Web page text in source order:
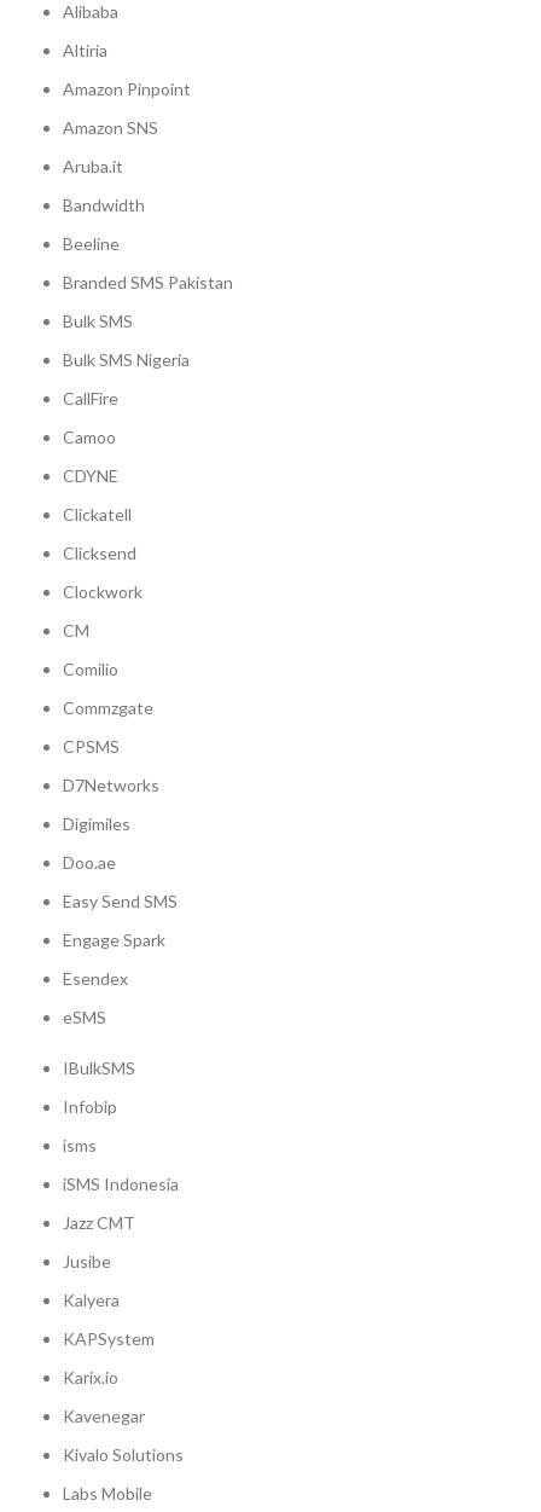
Alibaba
Altiria
Amazon Pinpoint
Amazon SNS
Aruba.it
Bandwidth
Beeline
Branded SMS Pakistan
Bulk SMS
Bulk SMS Nigeria
CallFire
Camoo
CDYNE
Clickatell
Clicksend
Clockwork
CM
Comilio
Commzgate
CPSMS
D7Networks
Digimiles
Doo.ae
Easy Send SMS
Engage Spark
Esendex
eSMS
IBulkSMS
Infobip
isms
iSMS Indonesia
Jazz CMT
Jusibe
Kalyera
KAPSystem
Karix.io
Kavenegar
Kivalo Solutions
Labs Mobile